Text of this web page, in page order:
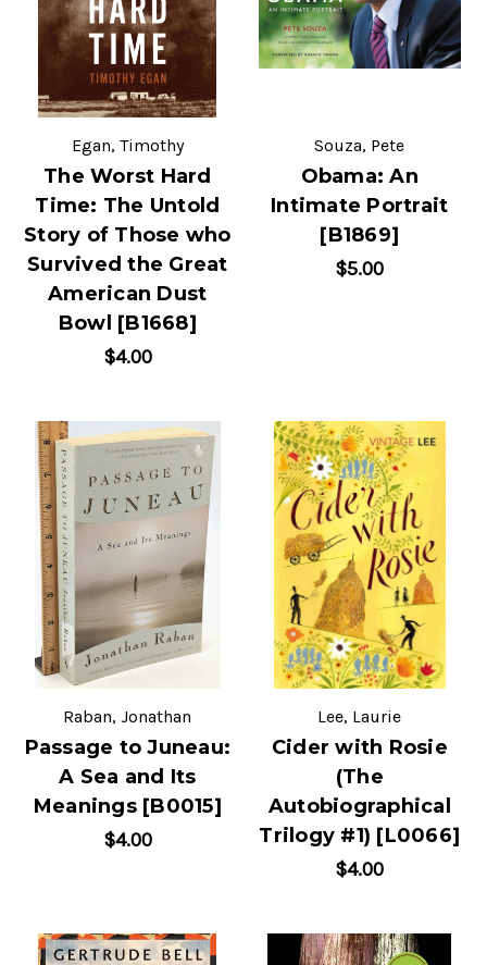
Egan, Timothy
The Worst Hard
Time: The Untold
Story of Those who
Survived the Great
American Dust
Bowl [B1668]
$4.00
Souza, Pete
Obama: An
Intimate Portrait
[B1869]
$5.00
Raban, Jonathan
Passage to Juneau:
A Sea and Its
Meanings [B0015]
$4.00
Lee, Laurie
Cider with Rosie
(The
Autobiographical
Trilogy #1) [L0066]
$4.00